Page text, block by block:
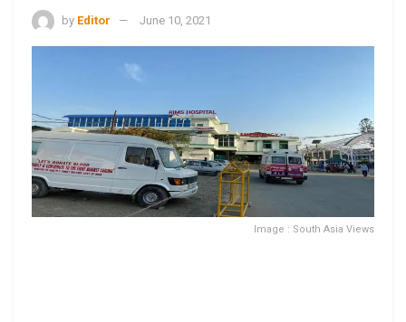
by Editor June 10, 2021
Image : South Asia Views